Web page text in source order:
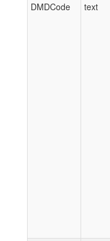
DMDCode text